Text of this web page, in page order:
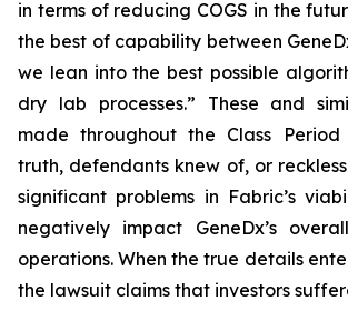
in terms of reducing COGS in the
the best of capability between
we lean into the best possible
dry lab processes.” These and
made throughout the Class
truth, defendants knew of, or
significant problems in Fabric’s
negatively impact GeneDx’s
operations. When the true details
the lawsuit claims that investors